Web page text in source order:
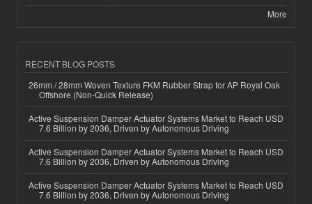
More
RECENT BLOG POSTS
26mm / 28mm Woven Texture FKM Rubber Strap for AP Royal Oak
Offshore (Non-Quick Release)
Active Suspension Damper Actuator Systems Market to Reach USD
7.6 Billion by 2036, Driven by Autonomous Driving
Active Suspension Damper Actuator Systems Market to Reach USD
7.6 Billion by 2036, Driven by Autonomous Driving
Active Suspension Damper Actuator Systems Market to Reach USD
7.6 Billion by 2036, Driven by Autonomous Driving